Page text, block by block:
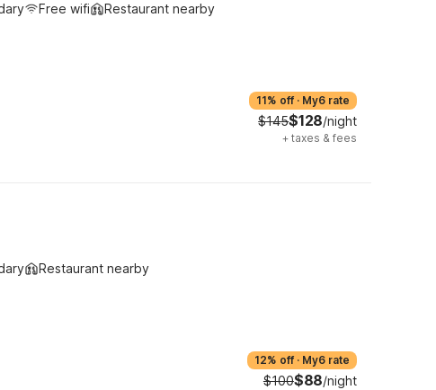
Free wifi Restaurant nearby
11% off · My6 rate
$145$128/night
+ taxes & fees
Restaurant nearby
12% off · My6 rate
$100$88/night